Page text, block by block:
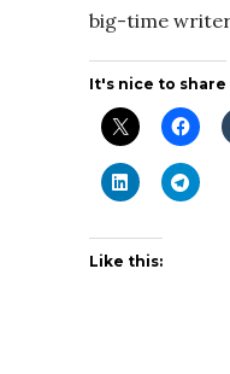
big-time
It's nice to share
Like this: